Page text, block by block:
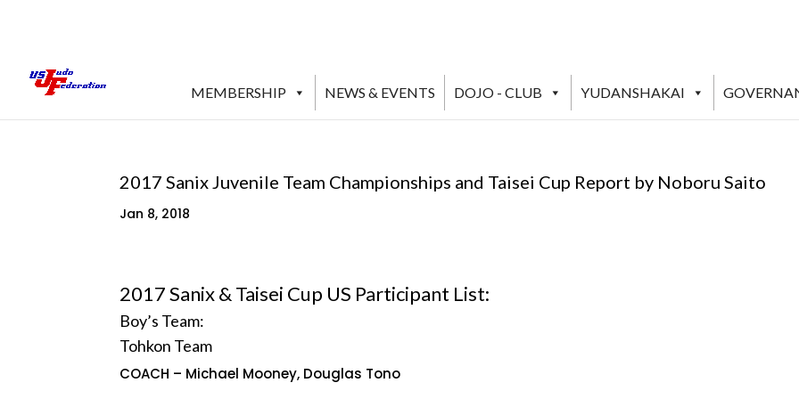
MEMBERSHIP NEWS & EVENTS DOJO - CLUB YUDANSHAKAI
2017 Sanix Juvenile Team Championships and Taisei Cup Report by Noboru Saito
Jan 8, 2018
2017 Sanix & Taisei Cup US Participant List:
Boy’s Team:
Tohkon Team
COACH – Michael Mooney, Douglas Tono